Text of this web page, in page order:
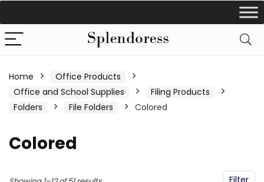
Home
Office Products
Office and School Supplies
Filing Products
Folders
File Folders Colored
Colored
Filter